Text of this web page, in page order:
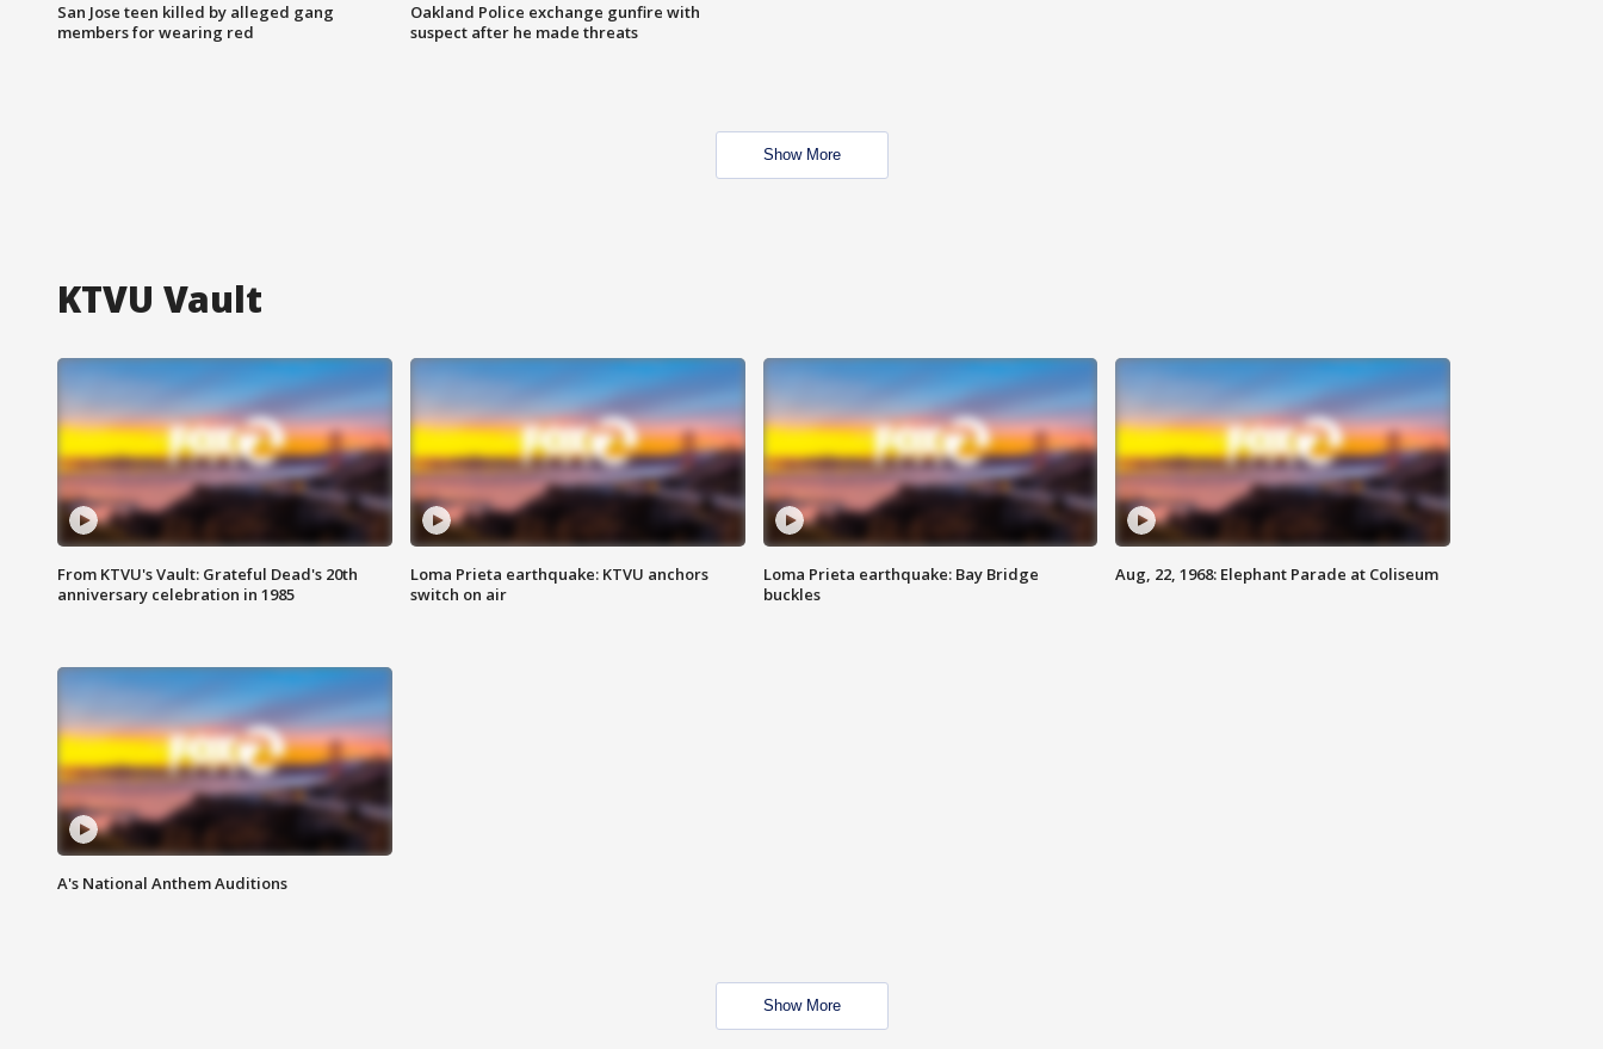
San Jose teen killed by alleged gang
members for wearing red
Oakland Police exchange gunfire with
suspect after he made threats
Show More
KTVU Vault
From KTVU's Vault: Grateful Dead's 20th
anniversary celebration in 1985
Loma Prieta earthquake: KTVU anchors
switch on air
Loma Prieta earthquake: Bay Bridge
buckles
Aug, 22, 1968: Elephant Parade at Coliseum
A's National Anthem Auditions
Show More